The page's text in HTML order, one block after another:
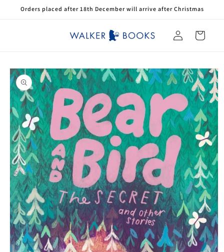
Skip to
Orders placed after 18th December will arrive after Christmas
Log
in
Cart
Skip to
product
information